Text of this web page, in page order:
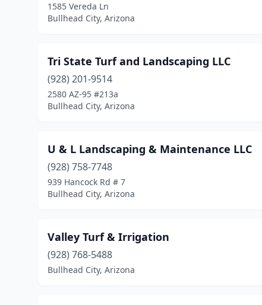
1585 Vereda Ln
Bullhead City, Arizona
Tri State Turf and Landscaping LLC
(928) 201-9514
2580 AZ-95 #213a
Bullhead City, Arizona
U & L Landscaping & Maintenance LLC
(928) 758-7748
939 Hancock Rd # 7
Bullhead City, Arizona
Valley Turf & Irrigation
(928) 768-5488
Bullhead City, Arizona